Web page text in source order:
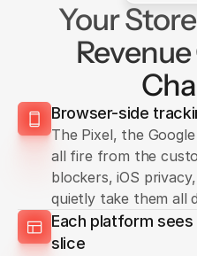
Your
Browser-side
The Pixel, the
all fire from the
blockers, iOS
quietly take them all
Each platform
slice